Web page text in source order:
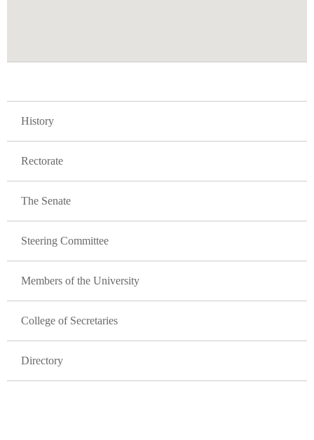
History
Rectorate
The Senate
Steering Committee
Members of the University
College of Secretaries
Directory